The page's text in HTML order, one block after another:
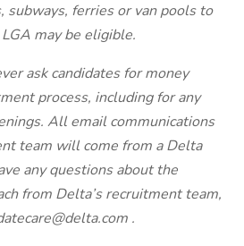
subways, ferries or van pools to
may be eligible.
ask candidates for money
process, including for any
All email communications
team will come from a Delta
any questions about the
from Delta’s recruitment team,
.